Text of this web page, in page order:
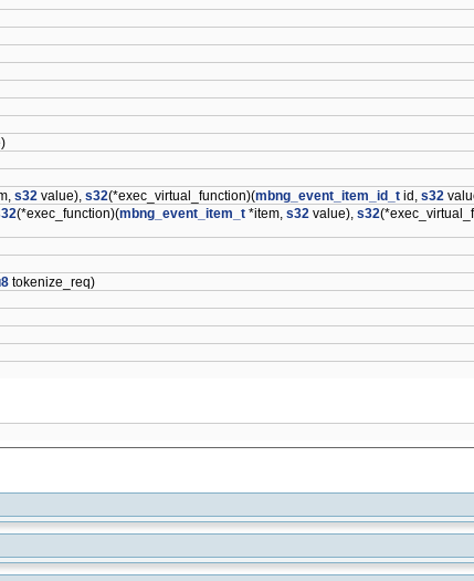
s32 value), s32(*exec_virtual_function)(mbng_event_item_id_t id, s32
(*exec_function)(mbng_event_item_t *item, s32 value), s32
tokenize_req)